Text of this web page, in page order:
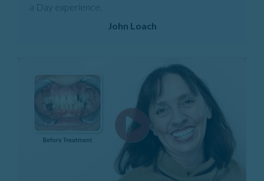
a Day experience.
John Loach